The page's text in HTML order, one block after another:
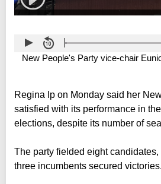
New People's Party vice-chair
Regina Ip on Monday said her
satisfied with its performance in
elections, despite its number of
The party fielded eight
three incumbents secured victories.